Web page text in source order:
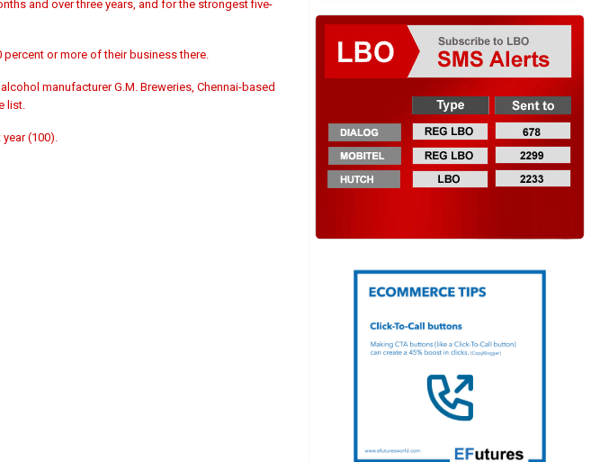
and over three years, and for the strongest five-
or more of their business there.
manufacturer G.M. Breweries, Chennai-based
list.
(100).